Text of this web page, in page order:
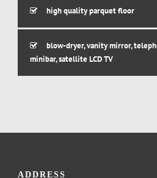
high quality parquet floor
blow-dryer, vanity mirror,
minibar, satellite LCD TV
ADDRESS